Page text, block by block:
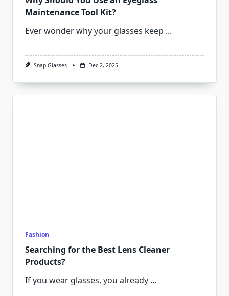
Maintenance Tool Kit?
Ever wonder why your glasses keep ...
Snap Glasses Dec 2, 2025
Fashion
Searching for the Best Lens Cleaner
Products?
If you wear glasses, you already ...